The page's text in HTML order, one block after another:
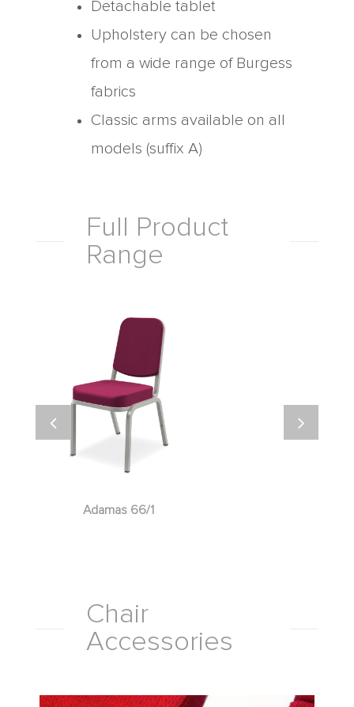
Detachable tablet
Upholstery can be chosen
from a wide range of Burgess
fabrics
Classic arms available on all
models (suffix A)
Full Product
Range
Adamas 66/1
Chair
Accessories